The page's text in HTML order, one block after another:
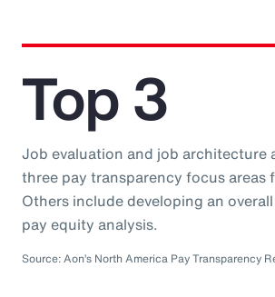
Top 3
Job evaluation and job architecture
three pay transparency focus areas
Others include developing an
pay equity analysis.
Source: Aon’s North America Pay Transparency